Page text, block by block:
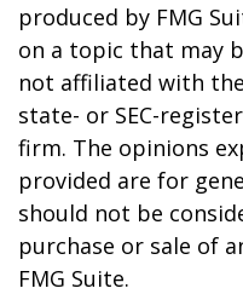
produced by FMG
on a topic that may
not affiliated with
state- or SEC-
firm. The opinions
provided are for
should not be
purchase or sale of
FMG Suite.